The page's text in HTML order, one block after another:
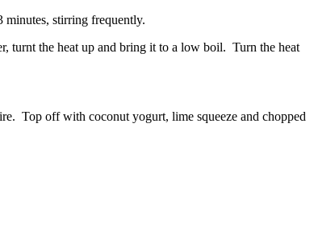
stirring frequently.
turnt the heat up and bring it to a low boil. Turn the heat
Top off with coconut yogurt, lime squeeze and chopped